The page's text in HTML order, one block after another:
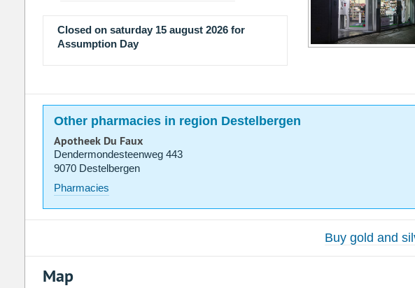
Closed on saturday 15 august 2026 for
Assumption Day
Other pharmacies in region Destelbergen
Apotheek Du Faux
Dendermondesteenweg 443
9070 Destelbergen
Pharmacies
Buy gold and
Map